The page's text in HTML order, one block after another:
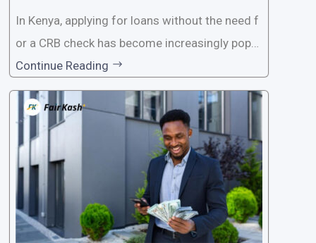
In Kenya, applying for loans without the need f
or a CRB check has become increasingly popul
ar among individuals seeking quick financial a
ssistance. With the rise of loan apps that offer
this service, it has become easier for people to
access
Continue Reading